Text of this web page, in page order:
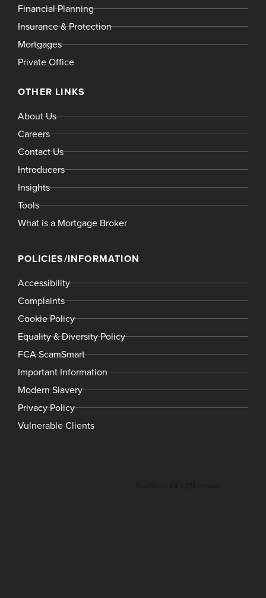
Financial Planning
Insurance & Protection
Mortgages
Private Office
OTHER LINKS
About Us
Careers
Contact Us
Introducers
Insights
Tools
What is a Mortgage Broker
POLICIES/INFORMATION
Accessibility
Complaints
Cookie Policy
Equality & Diversity Policy
FCA ScamSmart
Important Information
Modern Slavery
Privacy Policy
Vulnerable Clients